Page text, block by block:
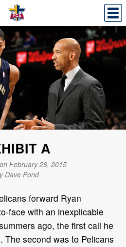
A
February 26, 2015
Dave Pond
forward Ryan
face with an inexplicable
ago, the first call he
The second was to Pelicans